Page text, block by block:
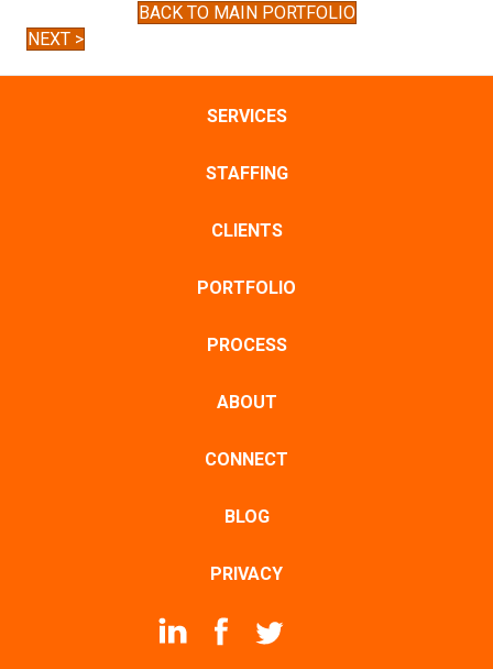
BACK TO MAIN PORTFOLIO
NEXT >
SERVICES
STAFFING
CLIENTS
PORTFOLIO
PROCESS
ABOUT
CONNECT
BLOG
PRIVACY